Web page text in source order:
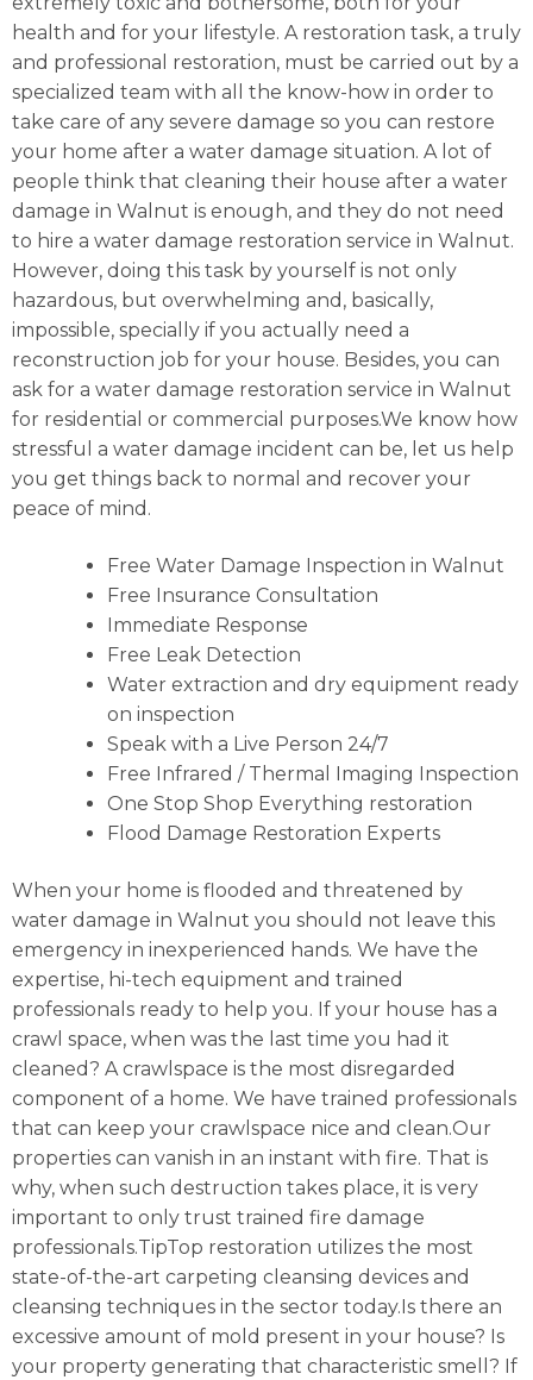
health and for your lifestyle. A restoration task, a truly
and professional restoration, must be carried out by a
specialized team with all the know-how in order to
take care of any severe damage so you can restore
your home after a water damage situation. A lot of
people think that cleaning their house after a water
damage in Walnut is enough, and they do not need
to hire a water damage restoration service in Walnut.
However, doing this task by yourself is not only
hazardous, but overwhelming and, basically,
impossible, specially if you actually need a
reconstruction job for your house. Besides, you can
ask for a water damage restoration service in Walnut
for residential or commercial purposes.We know how
stressful a water damage incident can be, let us help
you get things back to normal and recover your
peace of mind.
Free Water Damage Inspection in Walnut
Free Insurance Consultation
Immediate Response
Free Leak Detection
Water extraction and dry equipment ready
on inspection
Speak with a Live Person 24/7
Free Infrared / Thermal Imaging Inspection
One Stop Shop Everything restoration
Flood Damage Restoration Experts
When your home is flooded and threatened by
water damage in Walnut you should not leave this
emergency in inexperienced hands. We have the
expertise, hi-tech equipment and trained
professionals ready to help you. If your house has a
crawl space, when was the last time you had it
cleaned? A crawlspace is the most disregarded
component of a home. We have trained professionals
that can keep your crawlspace nice and clean.Our
properties can vanish in an instant with fire. That is
why, when such destruction takes place, it is very
important to only trust trained fire damage
professionals.TipTop restoration utilizes the most
state-of-the-art carpeting cleansing devices and
cleansing techniques in the sector today.Is there an
excessive amount of mold present in your house? Is
your property generating that characteristic smell? If